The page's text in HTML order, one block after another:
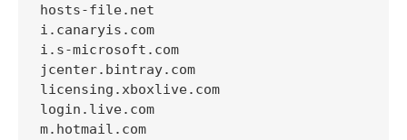
hosts-file.net
i.canaryis.com
i.s-microsoft.com
jcenter.bintray.com
licensing.xboxlive.com
login.live.com
m.hotmail.com